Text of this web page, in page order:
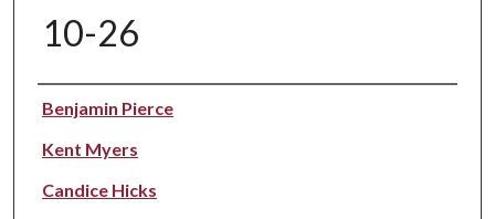
10-26
Performer(s)
Benjamin Pierce
Kent Myers
Candice Hicks